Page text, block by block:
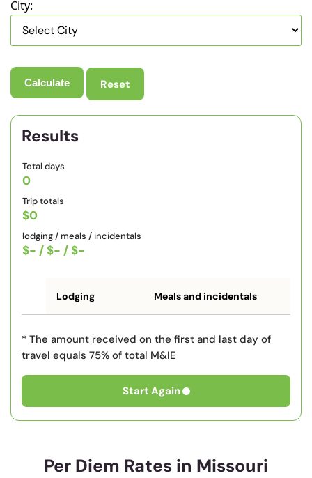
City:
Reset
Results
Total days
0
Trip totals
$0
lodging / meals / incidentals
$- / $- / $-
Lodging Meals and incidentals
* The amount received on the first and last day of
travel equals 75% of total M&IE
Start Again
Per Diem Rates in Missouri